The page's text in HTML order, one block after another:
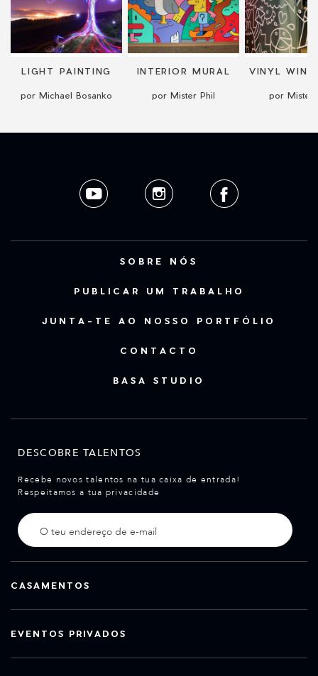
LIGHT PAINTING
por Michael Bosanko
INTERIOR MURAL
por Mister Phil por Mister
SOBRE NÓS
PUBLICAR UM TRABALHO
JUNTA-TE AO NOSSO PORTFÓLIO
CONTACTO
BASA STUDIO
DESCOBRE TALENTOS
Recebe novos talentos na tua caixa de entrada!
Respeitamos a tua privacidade
CASAMENTOS
EVENTOS PRIVADOS